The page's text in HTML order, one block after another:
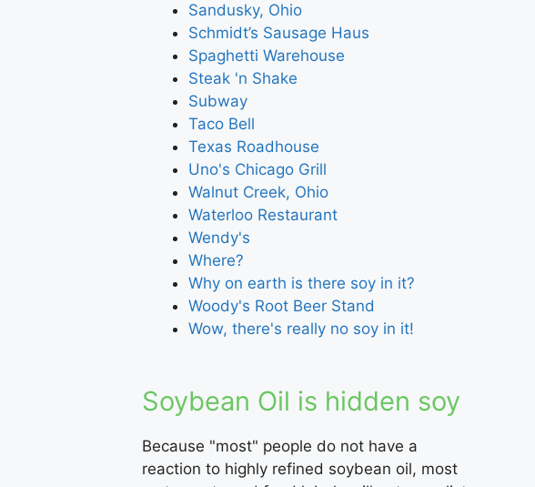
Sandusky, Ohio
Schmidt’s Sausage Haus
Spaghetti Warehouse
Steak 'n Shake
Subway
Taco Bell
Texas Roadhouse
Uno's Chicago Grill
Walnut Creek, Ohio
Waterloo Restaurant
Wendy's
Where?
Why on earth is there soy in it?
Woody's Root Beer Stand
Wow, there's really no soy in it!
Soybean Oil is hidden soy
Because "most" people do not have a
reaction to highly refined soybean oil, most